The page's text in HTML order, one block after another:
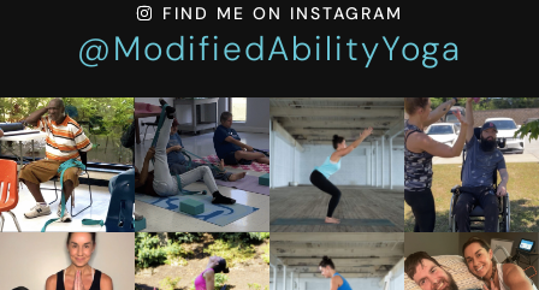
FIND ME ON INSTAGRAM
@ModifiedAbilityYoga